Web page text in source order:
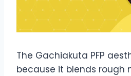
The Gachiakuta PFP
because it blends rough